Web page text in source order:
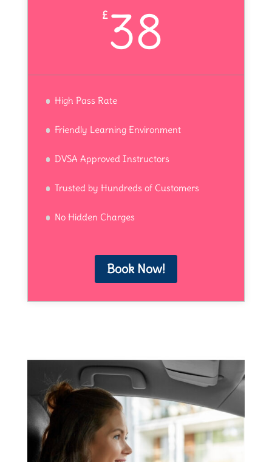
£38
High Pass Rate
Friendly Learning Environment
DVSA Approved Instructors
Trusted by Hundreds of Customers
No Hidden Charges
Book Now!